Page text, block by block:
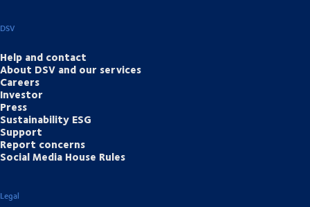
DSV
Help and contact
About DSV and our services
Careers
Investor
Press
Sustainability ESG
Support
Report concerns
Social Media House Rules
Legal